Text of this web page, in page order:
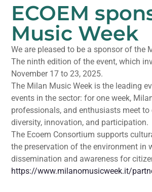
ECOEM
Music Week
We are pleased to be a sponsor of the
The ninth edition of the event, which
November 17 to 23, 2025.
The Milan Music Week is the leading
events in the sector: for one week,
professionals, and enthusiasts meet
diversity, innovation, and participation.
The Ecoem Consortium supports
the preservation of the environment in
dissemination and awareness for
https://www.milanomusicweek.it/